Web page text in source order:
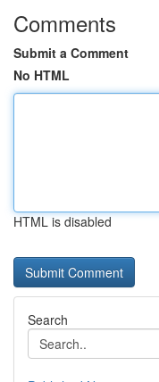
Comments
Submit a Comment
No HTML
HTML is disabled
Search